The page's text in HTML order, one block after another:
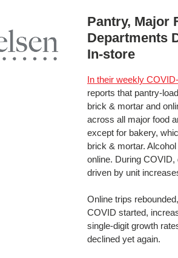
Pantry, Major
Departments
In-store
In their weekly
reports that pantry-
brick & mortar and
across all major food
except for bakery,
brick & mortar.
online. During
driven by unit
Online trips
COVID started,
single-digit growth
declined yet again.